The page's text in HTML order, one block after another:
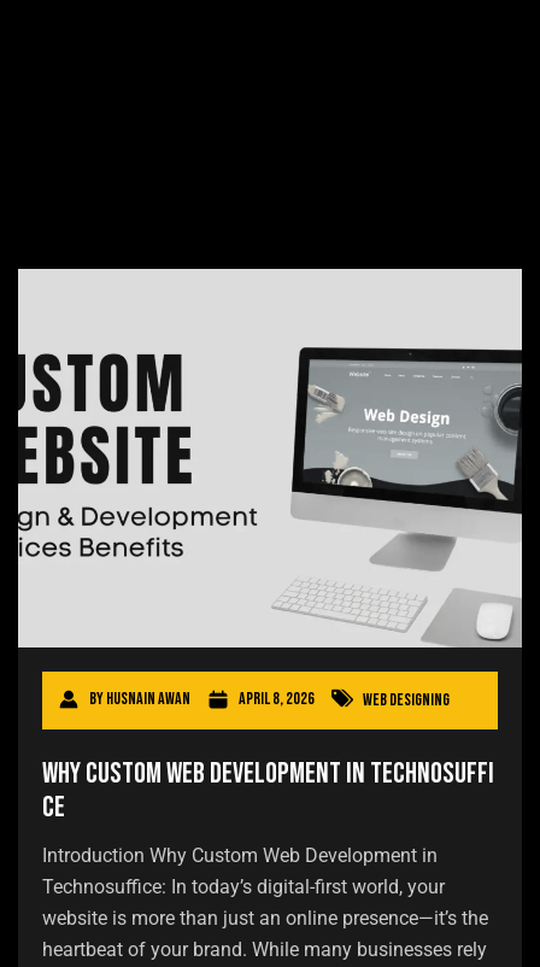
ByHusnain Awan April 8, 2026 Web Designing
Why Custom Web Development in Technosuffi
ce
Introduction Why Custom Web Development in
Technosuffice: In today’s digital-first world, your
website is more than just an online presence—it’s the
heartbeat of your brand. While many businesses rely